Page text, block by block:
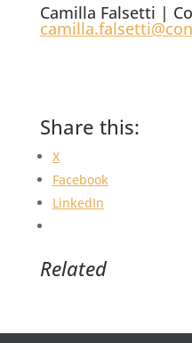
Camilla Falsetti |
Share this:
X
Facebook
LinkedIn
Related